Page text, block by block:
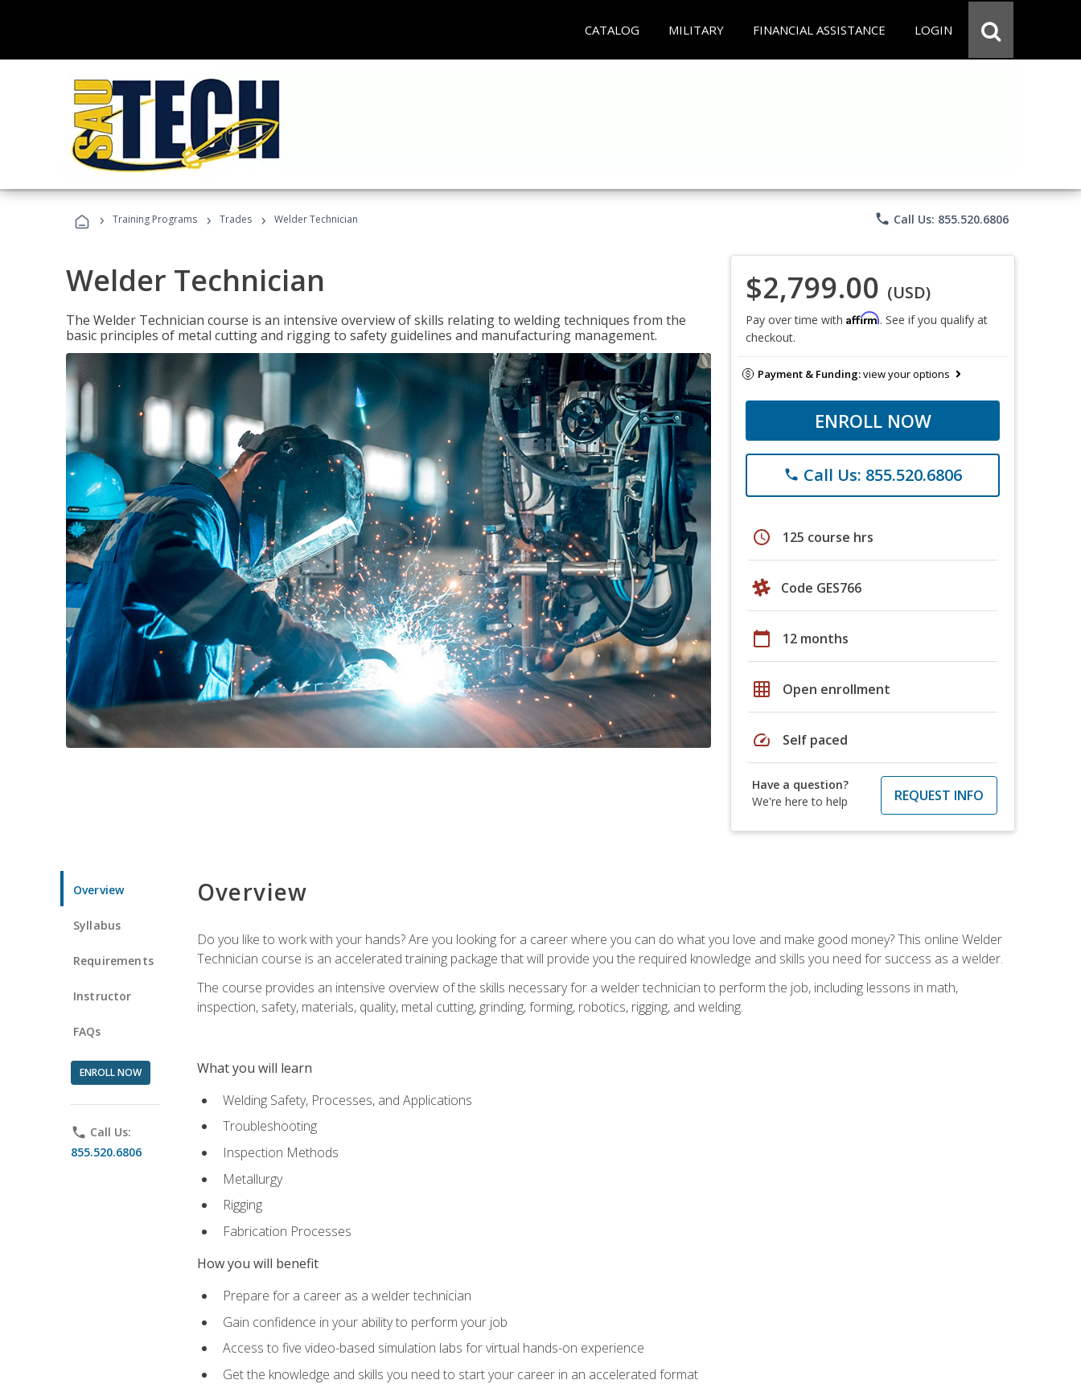
CATALOG MILITARY FINANCIAL ASSISTANCE LOGIN
› Training Programs › Trades › Welder Technician phone Call Us: 855.520.6806
Welder Technician
The Welder Technician course is an intensive overview of skills relating to welding techniques from the
basic principles of metal cutting and rigging to safety guidelines and manufacturing management.
$2,799.00 (USD)
Pay over time with Affirm. See if you qualify at
checkout.
Payment & Funding:view your options
ENROLL NOW
phone Call Us: 855.520.6806
schedule 125 course hrs
Code GES766
calendar_today 12 months
grid_on Open enrollment
speed Self paced
Have a question?
We're here to help
REQUEST INFO
Overview
Syllabus
Requirements
Instructor
FAQs
ENROLL NOW
phone Call Us:
855.520.6806
Overview
Do you like to work with your hands? Are you looking for a career where you can do what you love and make good money? This online Welder
Technician course is an accelerated training package that will provide you the required knowledge and skills you need for success as a welder.
The course provides an intensive overview of the skills necessary for a welder technician to perform the job, including lessons in math,
inspection, safety, materials, quality, metal cutting, grinding, forming, robotics, rigging, and welding.
What you will learn
Welding Safety, Processes, and Applications
Troubleshooting
Inspection Methods
Metallurgy
Rigging
Fabrication Processes
How you will benefit
Prepare for a career as a welder technician
Gain confidence in your ability to perform your job
Access to five video-based simulation labs for virtual hands-on experience
Get the knowledge and skills you need to start your career in an accelerated format